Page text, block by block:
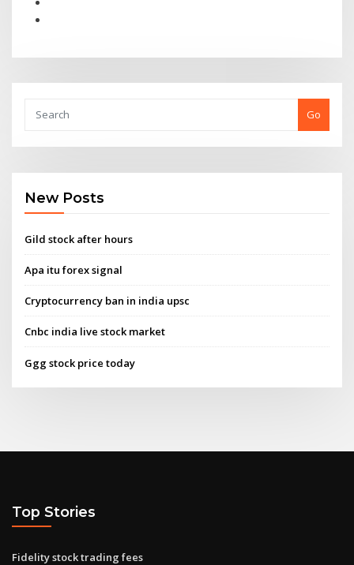
Go
New Posts
Gild stock after hours
Apa itu forex signal
Cryptocurrency ban in india upsc
Cnbc india live stock market
Ggg stock price today
Top Stories
Fidelity stock trading fees